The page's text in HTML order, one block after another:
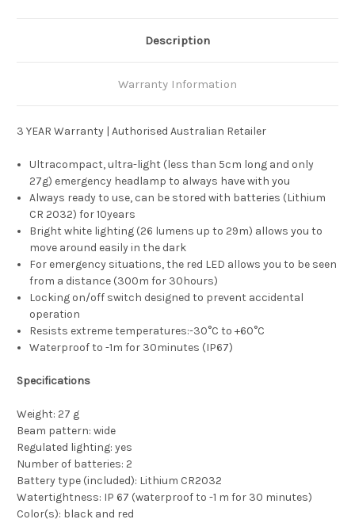
Description
Warranty Information
3 YEAR Warranty | Authorised Australian Retailer
Ultracompact, ultra-light (less than 5cm long and only
27g) emergency headlamp to always have with you
Always ready to use, can be stored with batteries (Lithium
CR 2032) for 10years
Bright white lighting (26 lumens up to 29m) allows you to
move around easily in the dark
For emergency situations, the red LED allows you to be seen
from a distance (300m for 30hours)
Locking on/off switch designed to prevent accidental
operation
Resists extreme temperatures:-30°C to +60°C
Waterproof to -1m for 30minutes (IP67)
Specifications
Weight: 27 g
Beam pattern: wide
Regulated lighting: yes
Number of batteries: 2
Battery type (included): Lithium CR2032
Watertightness: IP 67 (waterproof to -1 m for 30 minutes)
Color(s): black and red